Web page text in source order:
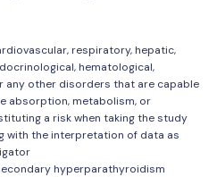
respiratory, hepatic,
hematological,
any other disorders that are capable
absorption, metabolism, or
a risk when taking the study
with the interpretation of data as
hyperparathyroidism